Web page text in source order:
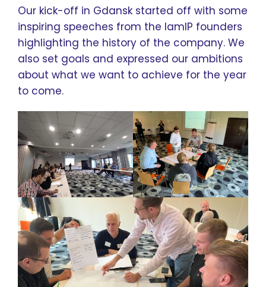
Our kick-off in Gdansk started off with some
inspiring speeches from the IamIP founders
highlighting the history of the company. We
also set goals and expressed our ambitions
about what we want to achieve for the year
to come.